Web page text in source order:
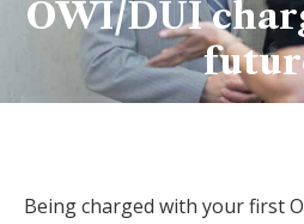
OWI/DUI
Being charged with your first